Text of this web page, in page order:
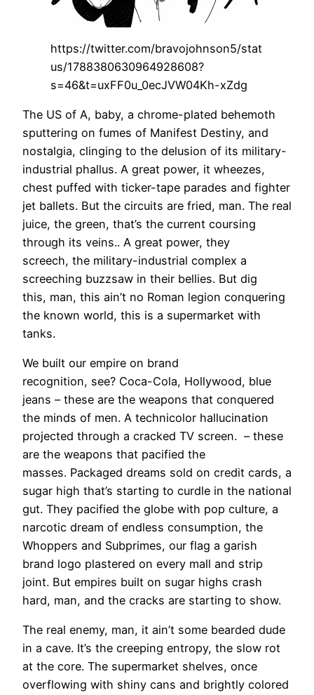
https://twitter.com/bravojohnson5/stat
us/1788380630964928608?
s=46&t=uxFF0u_0ecJVW04Kh-xZdg
The US of A, baby, a chrome-plated behemoth
sputtering on fumes of Manifest Destiny, and
nostalgia, clinging to the delusion of its military-
industrial phallus. A great power, it wheezes,
chest puffed with ticker-tape parades and fighter
jet ballets. But the circuits are fried, man. The real
juice, the green, that’s the current coursing
through its veins.. A great power, they
screech, the military-industrial complex a
screeching buzzsaw in their bellies. But dig
this, man, this ain’t no Roman legion conquering
the known world, this is a supermarket with
tanks.
We built our empire on brand
recognition, see? Coca-Cola, Hollywood, blue
jeans – these are the weapons that conquered
the minds of men. A technicolor hallucination
projected through a cracked TV screen. – these
are the weapons that pacified the
masses. Packaged dreams sold on credit cards, a
sugar high that’s starting to curdle in the national
gut. They pacified the globe with pop culture, a
narcotic dream of endless consumption, the
Whoppers and Subprimes, our flag a garish
brand logo plastered on every mall and strip
joint. But empires built on sugar highs crash
hard, man, and the cracks are starting to show.
The real enemy, man, it ain’t some bearded dude
in a cave. It’s the creeping entropy, the slow rot
at the core. The supermarket shelves, once
overflowing with shiny cans and brightly colored